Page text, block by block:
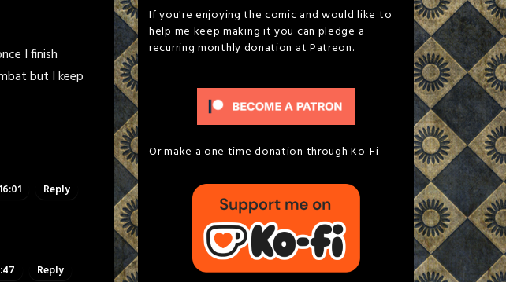
I finish
but I keep
Reply
Reply
If you're enjoying the comic and would like to
help me keep making it you can pledge a
recurring monthly donation at Patreon.
Or make a one time donation through Ko-Fi